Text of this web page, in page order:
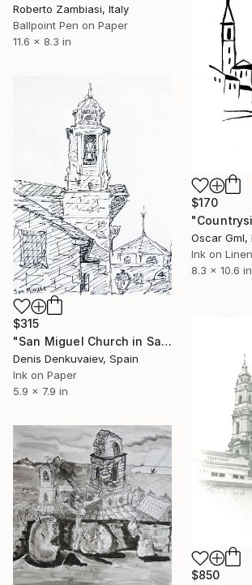
Roberto Zambiasi, Italy
Ballpoint Pen on Paper
11.6 x 8.3 in
$170
Oscar Gml,
Ink on Linen
8.3 x 10.6 in
$315
"San Miguel Church in Santiago de Compostela" Drawing
Denis Denkuvaiev, Spain
Ink on Paper
5.9 x 7.9 in
$850